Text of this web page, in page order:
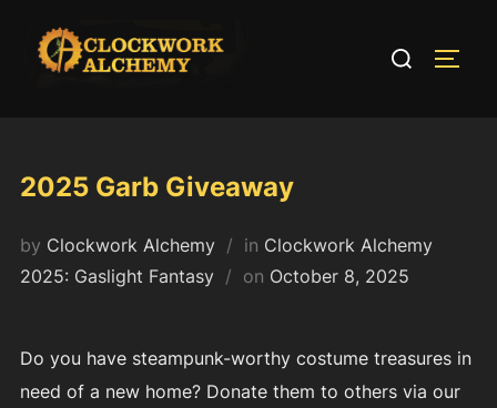
content
Search
2025 Garb Giveaway
by Clockwork Alchemy in Clockwork Alchemy
2025: Gaslight Fantasy
on Posted
October 8, 2025
Do you have steampunk-worthy costume treasures in
need of a new home? Donate them to others via our